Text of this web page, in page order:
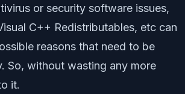
or security software issues,
C++ Redistributables, etc can
reasons that need to be
So, without wasting any more
it.